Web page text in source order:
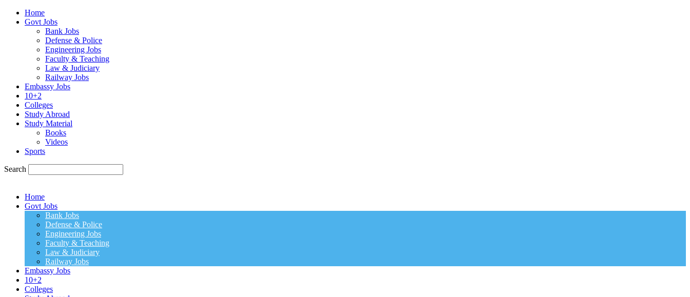
Home
Govt Jobs
Bank Jobs
Defense & Police
Engineering Jobs
Faculty & Teaching
Law & Judiciary
Railway Jobs
Embassy Jobs
10+2
Colleges
Study Abroad
Study Material
Books
Videos
Sports
Search
Home
Govt Jobs
Bank Jobs
Defense & Police
Engineering Jobs
Faculty & Teaching
Law & Judiciary
Railway Jobs
Embassy Jobs
10+2
Colleges